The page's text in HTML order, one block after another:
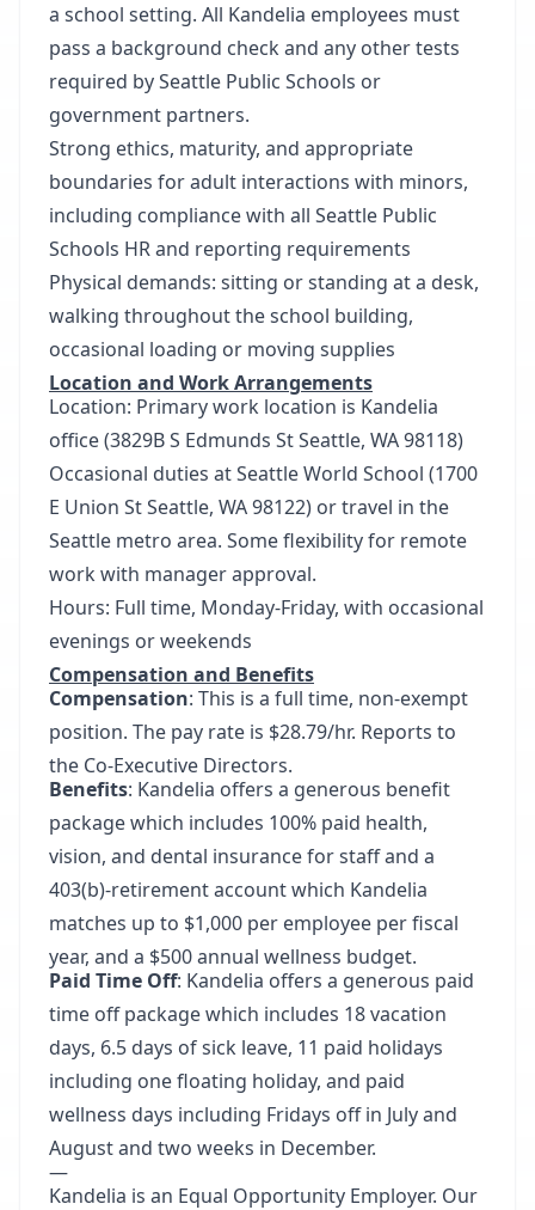
a school setting. All Kandelia employees must
pass a background check and any other tests
required by Seattle Public Schools or
government partners.
Strong ethics, maturity, and appropriate
boundaries for adult interactions with minors,
including compliance with all Seattle Public
Schools HR and reporting requirements
Physical demands: sitting or standing at a desk,
walking throughout the school building,
occasional loading or moving supplies
Location and Work Arrangements
Location: Primary work location is Kandelia
office (3829B S Edmunds St Seattle, WA 98118)
Occasional duties at Seattle World School (1700
E Union St Seattle, WA 98122) or travel in the
Seattle metro area. Some flexibility for remote
work with manager approval.
Hours: Full time, Monday-Friday, with occasional
evenings or weekends
Compensation and Benefits
Compensation: This is a full time, non-exempt
position. The pay rate is $28.79/hr. Reports to
the Co-Executive Directors.
Benefits: Kandelia offers a generous benefit
package which includes 100% paid health,
vision, and dental insurance for staff and a
403(b)-retirement account which Kandelia
matches up to $1,000 per employee per fiscal
year, and a $500 annual wellness budget.
Paid Time Off: Kandelia offers a generous paid
time off package which includes 18 vacation
days, 6.5 days of sick leave, 11 paid holidays
including one floating holiday, and paid
wellness days including Fridays off in July and
August and two weeks in December.
—
Kandelia is an Equal Opportunity Employer. Our